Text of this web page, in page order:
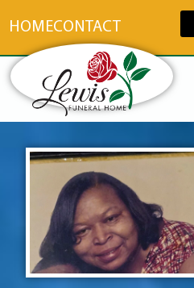
HOMECONTACT